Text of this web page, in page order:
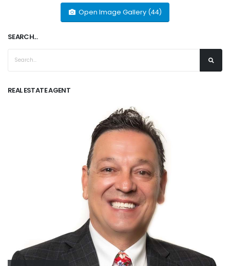
Open Image Gallery (44)
SEARCH...
REAL ESTATE AGENT